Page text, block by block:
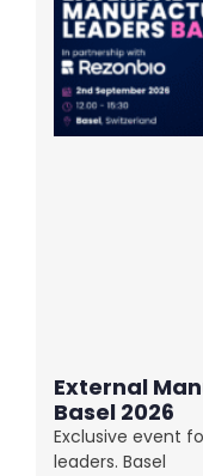
External
Basel 2026
Exclusive event
leaders. Basel